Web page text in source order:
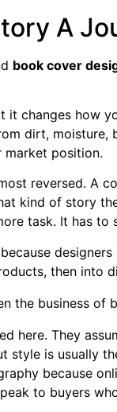
A
book cover
it changes how
dirt, moisture,
market position.
reversed. A
kind of story
task. It has to
then into
the business of
here. They
style is usually
because
to buyers